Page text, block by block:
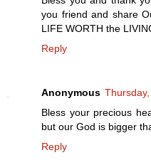
you friend and share
LIFE WORTH the
Reply
Anonymous
Bless your precious
but our God is bigger
Reply